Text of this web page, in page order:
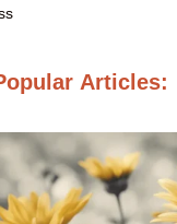
Articles: